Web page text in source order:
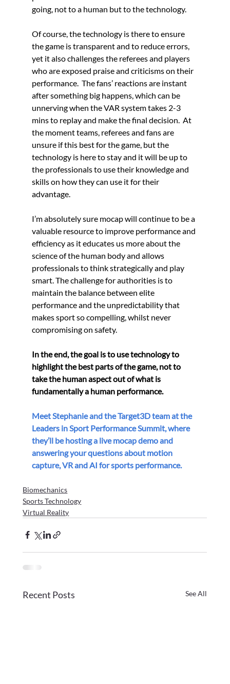
going, not to a human but to the technology.
Of course, the technology is there to ensure
the game is transparent and to reduce errors,
yet it also challenges the referees and players
who are exposed praise and criticisms on their
performance.  The fans’ reactions are instant
after something big happens, which can be
unnerving when the VAR system takes 2-3
mins to replay and make the final decision.  At
the moment teams, referees and fans are
unsure if this best for the game, but the
technology is here to stay and it will be up to
the professionals to use their knowledge and
skills on how they can use it for their
advantage.
I’m absolutely sure mocap will continue to be a
valuable resource to improve performance and
efficiency as it educates us more about the
science of the human body and allows
professionals to think strategically and play
smart. The challenge for authorities is to
maintain the balance between elite
performance and the unpredictability that
makes sport so compelling, whilst never
compromising on safety.
In the end, the goal is to use technology to
highlight the best parts of the game, not to
take the human aspect out of what is
fundamentally a human performance.
Meet Stephanie and the Target3D team at the
Leaders in Sport Performance Summit, where
they’ll be hosting a live mocap demo and
answering your questions about motion
capture, VR and AI for sports performance.
Biomechanics
Sports Technology
Virtual Reality
Recent Posts See All